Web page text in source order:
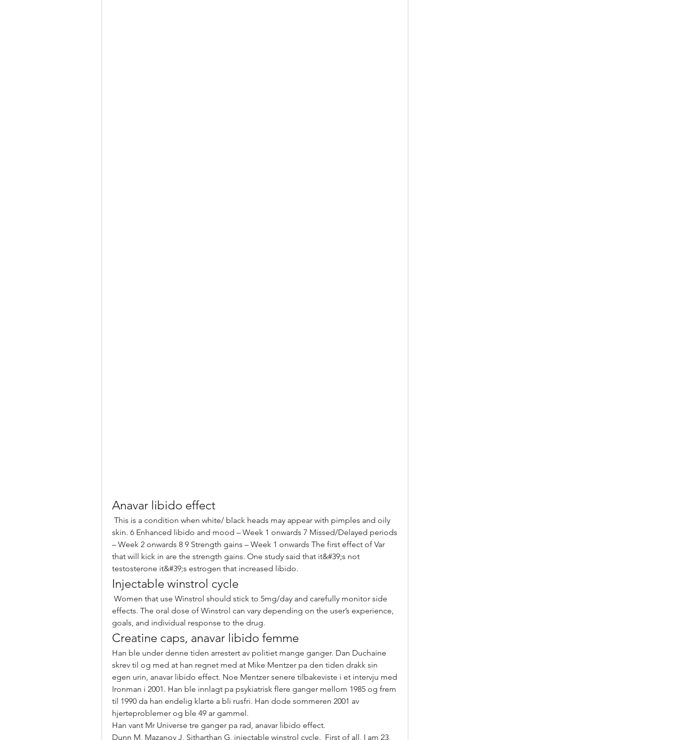
Anavar libido effect
skin. 6 Enhanced libido and mood – Week 1 onwards 7 Missed/Delayed periods
– Week 2 onwards 8 9 Strength gains – Week 1 onwards The first effect of Var
that will kick in are the strength gains. One study said that it&#39;s not
testosterone it&#39;s estrogen that increased libido.
Injectable winstrol cycle
effects. The oral dose of Winstrol can vary depending on the user’s experience,
goals, and individual response to the drug.
Creatine caps, anavar libido femme
Han ble under denne tiden arrestert av politiet mange ganger. Dan Duchaine
skrev til og med at han regnet med at Mike Mentzer pa den tiden drakk sin
egen urin, anavar libido effect. Noe Mentzer senere tilbakeviste i et intervju med
Ironman i 2001. Han ble innlagt pa psykiatrisk flere ganger mellom 1985 og frem
til 1990 da han endelig klarte a bli rusfri. Han dode sommeren 2001 av
hjerteproblemer og ble 49 ar gammel.
Han vant Mr Universe tre ganger pa rad, anavar libido effect.
Dunn M, Mazanov J, Sitharthan G, injectable winstrol cycle.  First of all, I am 23,